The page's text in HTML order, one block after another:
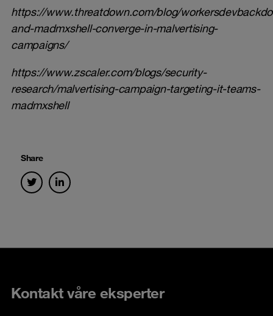
https://www.threatdown.com/blog/
and-madmxshell-converge-in-malvertising-
campaigns/
https://www.zscaler.com/blogs/security-
research/malvertising-campaign-targeting-it-teams-
madmxshell
Share
Kontakt våre eksperter